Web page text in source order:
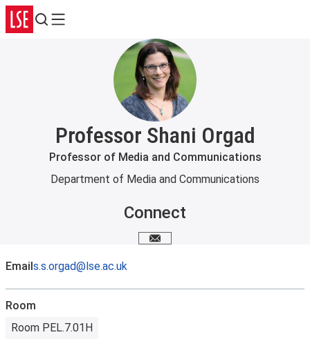
Search
Menu
Professor Shani Orgad
Professor of Media and Communications
Department of Media and Communications
Connect
Email me
Emails.s.orgad@lse.ac.uk
Room
Room PEL.7.01H